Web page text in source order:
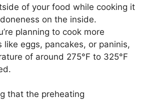
of your food while cooking it
on the inside.
planning to cook more
like eggs, pancakes, or paninis,
of around 275°F to 325°F
that the preheating